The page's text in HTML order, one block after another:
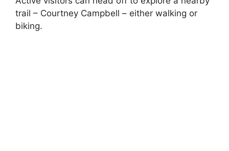
trail – Courtney Campbell – either walking or
biking.